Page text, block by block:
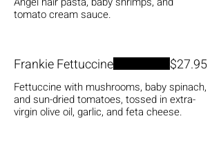
tomato cream sauce.
Frankie Fettuccine
Fettuccine with mushrooms, baby spinach,
and sun-dried tomatoes, tossed in extra-
virgin olive oil, garlic, and feta cheese.
$27.95